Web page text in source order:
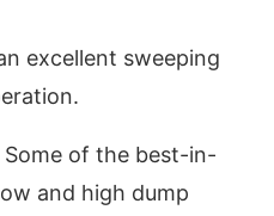
excellent sweeping
of the best-in-
and high dump